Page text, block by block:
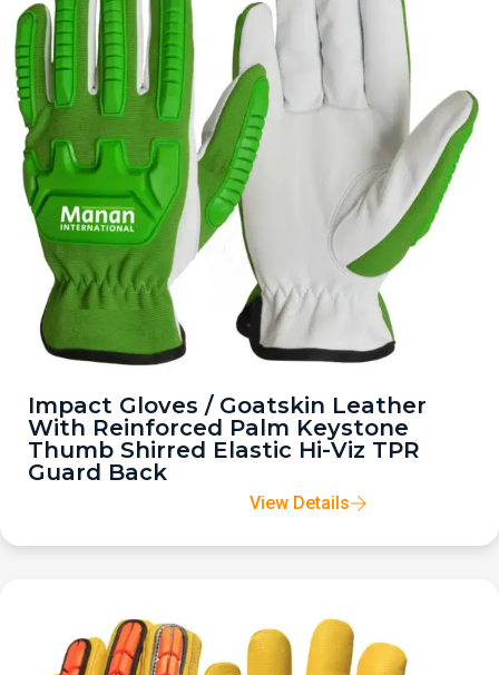
Impact Gloves / Goatskin Leather
With Reinforced Palm Keystone
Thumb Shirred Elastic Hi-Viz TPR
Guard Back
View Details